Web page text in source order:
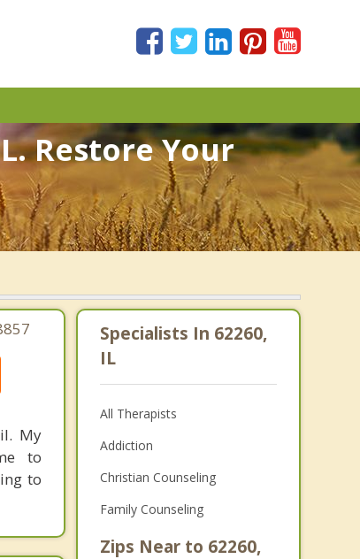
Restore Your
My
to
to
Specialists In 62260,
IL
All Therapists
Addiction
Christian Counseling
Family Counseling
Zips Near to 62260,